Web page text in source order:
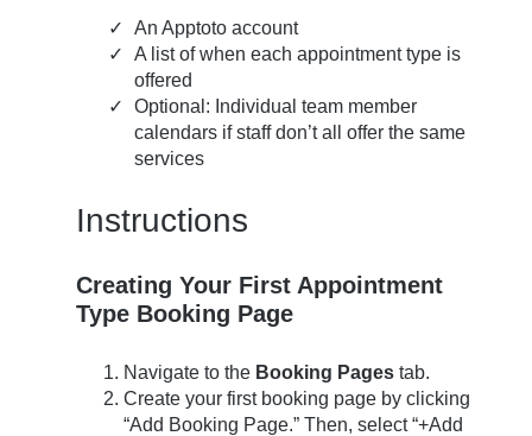
An Apptoto account
A list of when each appointment type is
offered
Optional: Individual team member
calendars if staff don’t all offer the same
services
Instructions
Creating Your First Appointment
Type Booking Page
Navigate to the Booking Pages tab.
Create your first booking page by clicking
“Add Booking Page.” Then, select “+Add